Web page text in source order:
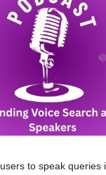
users to speak queries